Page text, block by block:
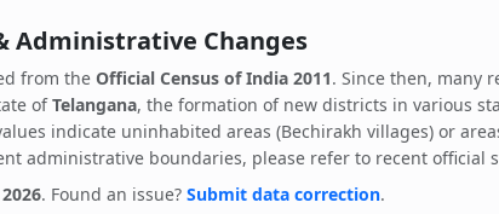
Administrative Changes
from the Official Census of India 2011. Since then, many
ofTelangana, the formation of new districts in various
indicate uninhabited areas (Bechirakh villages) or
administrative boundaries, please refer to recent official
. Found an issue? Submit data correction.